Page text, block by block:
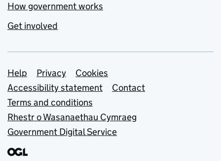
How government works
Get involved
Support links
Help Privacy
Cookies
Accessibility statement
Contact
Terms and conditions
Rhestr o Wasanaethau Cymraeg
Government Digital Service